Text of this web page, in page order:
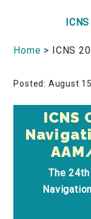
Home > ICNS
Posted: August
ICNS
The